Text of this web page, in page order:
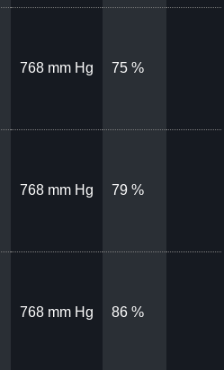
768 mm Hg 75 %
768 mm Hg 79 %
768 mm Hg 86 %